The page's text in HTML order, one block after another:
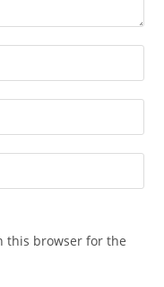
this browser for the